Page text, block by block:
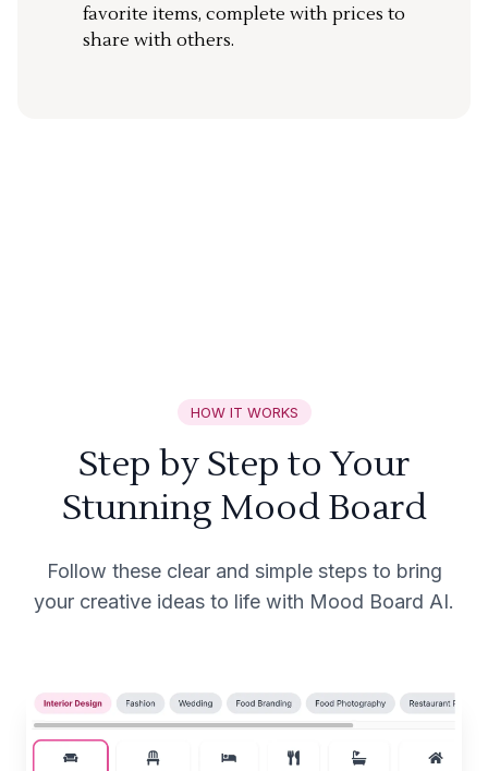
favorite items, complete with prices to
share with others.
HOW IT WORKS
Step by Step to Your
Stunning Mood Board
Follow these clear and simple steps to bring
your creative ideas to life with Mood Board AI.